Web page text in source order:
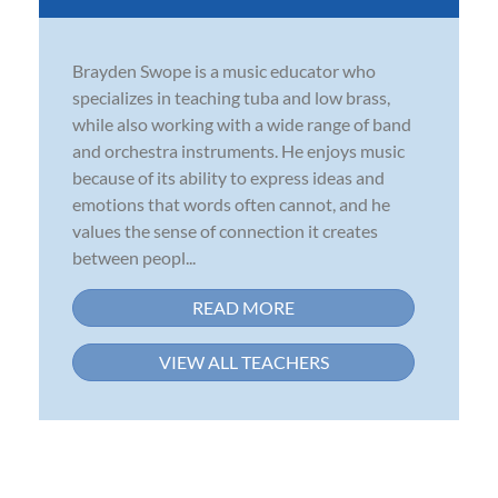
Brayden Swope is a music educator who
specializes in teaching tuba and low brass,
while also working with a wide range of band
and orchestra instruments. He enjoys music
because of its ability to express ideas and
emotions that words often cannot, and he
values the sense of connection it creates
between peopl...
READ MORE
VIEW ALL TEACHERS